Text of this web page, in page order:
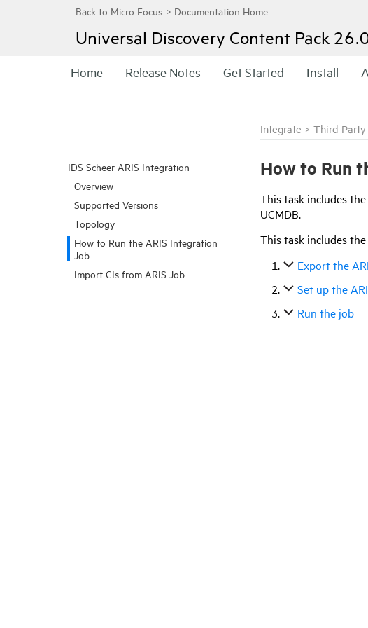
Universal Discovery Content Pack
Home Release Notes Get Started Install
IDS Scheer ARIS Integration
Overview
Supported Versions
Topology
How to Run the ARIS Integration
Job
Import CIs from ARIS Job
Integrate > Third
How to Run
This task includes
UCMDB.
This task includes
Export the
Set up the
Run the job